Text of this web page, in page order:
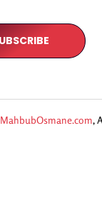
MahbubOsmane.com,